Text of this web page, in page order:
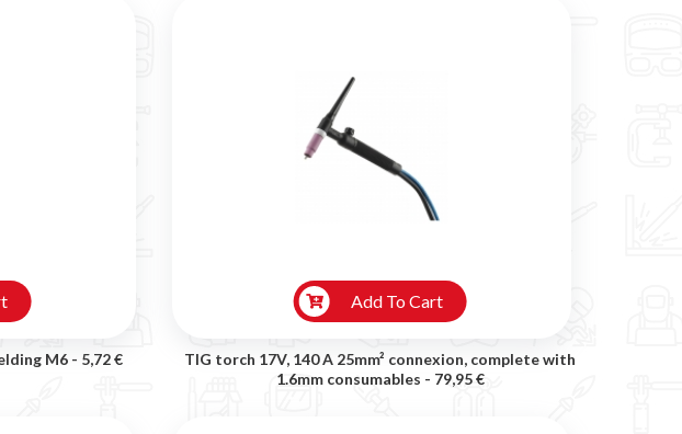
M6 - 5,72 €
TIG torch 17V, 140 A 25mm² connexion, complete with
1.6mm consumables - 79,95 €
Add To Cart